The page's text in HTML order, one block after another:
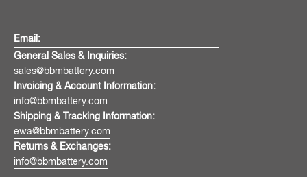
Email:
General Sales & Inquiries:
sales@bbmbattery.com
Invoicing & Account Information:
info@bbmbattery.com
Shipping & Tracking Information:
ewa@bbmbattery.com
Returns & Exchanges:
info@bbmbattery.com